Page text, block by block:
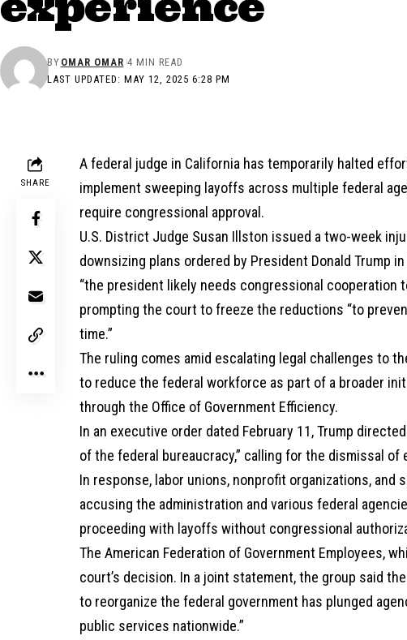
LAST UPDATED: MAY 12, 2025 6:28 PM
BY OMAR OMAR 4 MIN READ
SHARE
A federal judge in California has temporarily halted
implement sweeping layoffs across multiple federal
require congressional approval.
U.S. District Judge Susan Illston issued a two-week
downsizing plans ordered by President Donald Trump
“the president likely needs congressional cooperation
prompting the court to freeze the reductions “to
time.”
The ruling comes amid escalating legal challenges to
to reduce the federal workforce as part of a broader
through the Office of Government Efficiency.
In an executive order dated February 11, Trump
of the federal bureaucracy,” calling for the dismissal
In response, labor unions, nonprofit organizations, and
accusing the administration and various federal
proceeding with layoffs without congressional
The American Federation of Government Employees,
court’s decision. In a joint statement, the group said
to reorganize the federal government has plunged
public services nationwide.”